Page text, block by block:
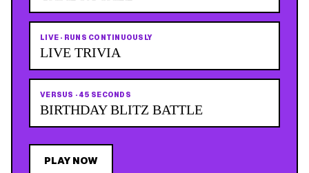
LIVE · RUNS CONTINUOUSLY
LIVE TRIVIA
VERSUS · 45 SECONDS
BIRTHDAY BLITZ BATTLE
PLAY NOW